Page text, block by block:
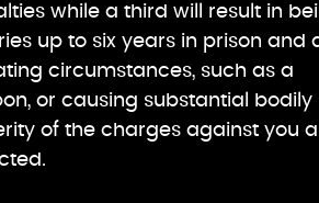
while a third will result in
up to six years in prison and
circumstances, such as a
or causing substantial bodily
of the charges against you